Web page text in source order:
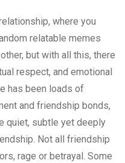
where you
relatable memes
but with all this, there
respect, and emotional
has been loads of
and friendship bonds,
quiet, subtle yet deeply
Not all friendship
rage or betrayal. Some